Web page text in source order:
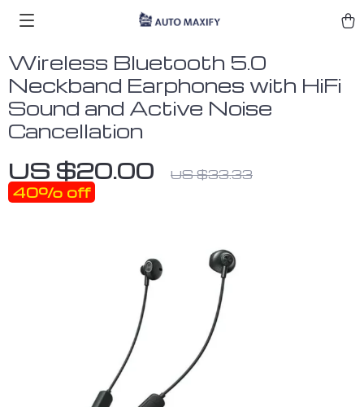
Wireless Bluetooth 5.0
Neckband Earphones with HiFi
Sound and Active Noise
Cancellation
US $20.00 US $33.33
40% off